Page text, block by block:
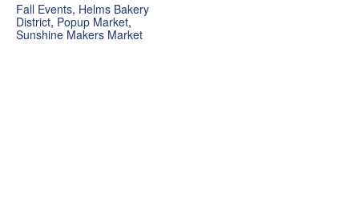
Fall Events, Helms Bakery
District, Popup Market,
Sunshine Makers Market